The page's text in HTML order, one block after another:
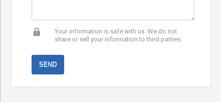
Your information is safe with us. We do not
share or sell your information to third parties.